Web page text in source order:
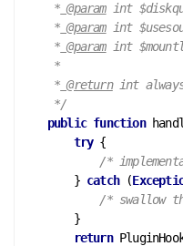
     *
@param int
     *
@param int
     *
@param int
     *
     *
@return int always
     */
public function
try {
/*
        }
catch (
/* swallow
        }
return